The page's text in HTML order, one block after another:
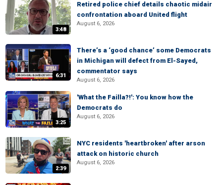
3:48
Retired police chief details chaotic midair
confrontation aboard United flight
August 6, 2026
6:31
There’s a ‘good chance’ some Democrats
in Michigan will defect from El-Sayed,
commentator says
August 6, 2026
3:25
'What the Failla?!': You know how the
Democrats do
August 6, 2026
2:39
NYC residents 'heartbroken' after arson
attack on historic church
August 6, 2026